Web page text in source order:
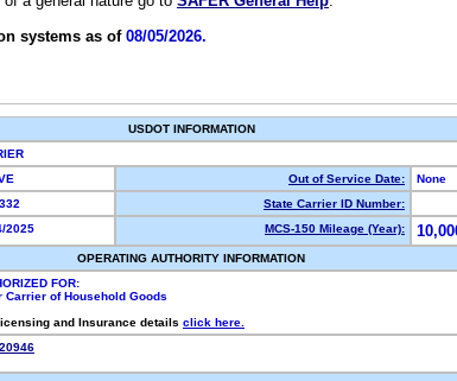
systems as of 08/05/2026.
USDOT INFORMATION
Out of Service Date:
None
State Carrier ID Number:
2025 MCS-150 Mileage (Year):
OPERATING AUTHORITY INFORMATION
FOR:
Carrier of Household Goods
and Insurance details click here.